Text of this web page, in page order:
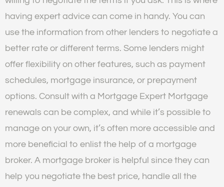
having expert advice can come in handy. You can
use the information from other lenders to negotiate a
better rate or different terms. Some lenders might
offer flexibility on other features, such as payment
schedules, mortgage insurance, or prepayment
options. Consult with a Mortgage Expert Mortgage
renewals can be complex, and while it’s possible to
manage on your own, it’s often more accessible and
more beneficial to enlist the help of a mortgage
broker. A mortgage broker is helpful since they can
help you negotiate the best price, handle all the